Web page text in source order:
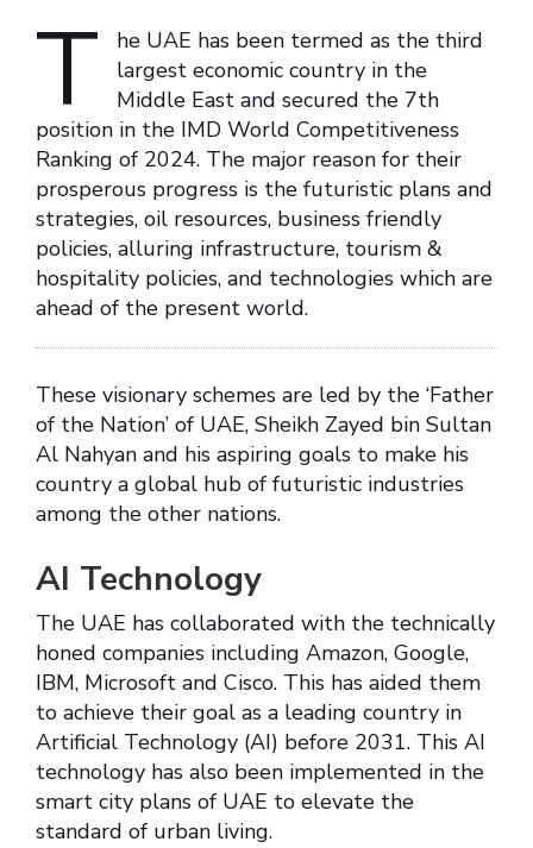
T
he UAE has been termed as the third
largest economic country in the
Middle East and secured the 7th
position in the IMD World Competitiveness
Ranking of 2024. The major reason for their
prosperous progress is the futuristic plans and
strategies, oil resources, business friendly
policies, alluring infrastructure, tourism &
hospitality policies, and technologies which are
ahead of the present world.
These visionary schemes are led by the ‘Father
of the Nation’ of UAE, Sheikh Zayed bin Sultan
Al Nahyan and his aspiring goals to make his
country a global hub of futuristic industries
among the other nations.
AI Technology
The UAE has collaborated with the technically
honed companies including Amazon, Google,
IBM, Microsoft and Cisco. This has aided them
to achieve their goal as a leading country in
Artificial Technology (AI) before 2031. This AI
technology has also been implemented in the
smart city plans of UAE to elevate the
standard of urban living.